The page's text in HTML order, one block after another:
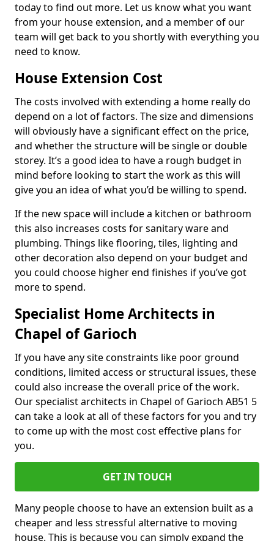
today to find out more. Let us know what you want
from your house extension, and a member of our
team will get back to you shortly with everything you
need to know.
House Extension Cost
The costs involved with extending a home really do
depend on a lot of factors. The size and dimensions
will obviously have a significant effect on the price,
and whether the structure will be single or double
storey. It’s a good idea to have a rough budget in
mind before looking to start the work as this will
give you an idea of what you’d be willing to spend.
If the new space will include a kitchen or bathroom
this also increases costs for sanitary ware and
plumbing. Things like flooring, tiles, lighting and
other decoration also depend on your budget and
you could choose higher end finishes if you’ve got
more to spend.
Specialist Home Architects in
Chapel of Garioch
If you have any site constraints like poor ground
conditions, limited access or structural issues, these
could also increase the overall price of the work.
Our specialist architects in Chapel of Garioch AB51 5
can take a look at all of these factors for you and try
to come up with the most cost effective plans for
you.
GET IN TOUCH
Many people choose to have an extension built as a
cheaper and less stressful alternative to moving
house. This is because you can simply expand the